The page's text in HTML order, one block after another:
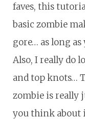
faves, this
basic zombie
gore… as long
Also, I really do
and top knots…
zombie is really
you think about